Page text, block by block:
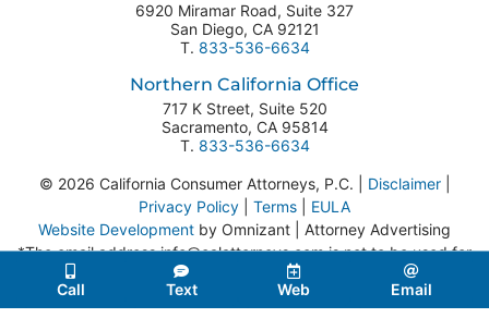
Call Text Web Email
6920 Miramar Road, Suite 327
San Diego, CA 92121
T. 833-536-6634
Northern California Office
717 K Street, Suite 520
Sacramento, CA 95814
T. 833-536-6634
© 2026 California Consumer Attorneys, P.C. | Disclaimer|
Privacy Policy
Terms
EULA
Website Development by Omnizant | Attorney Advertising
*The email address info@calattorneys.com is not to be used for
legal correspondence or service of process.